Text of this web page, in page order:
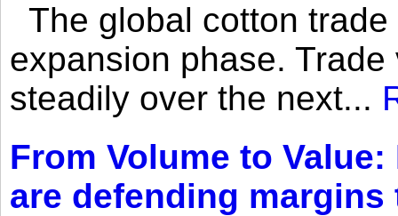
The global cotton
expansion phase.
steadily over the next...
From Volume to
are defending